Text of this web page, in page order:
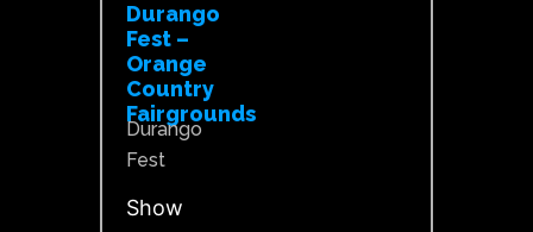
Durango
Fest –
Orange
Country
Fairgrounds
Durango
Fest
Show